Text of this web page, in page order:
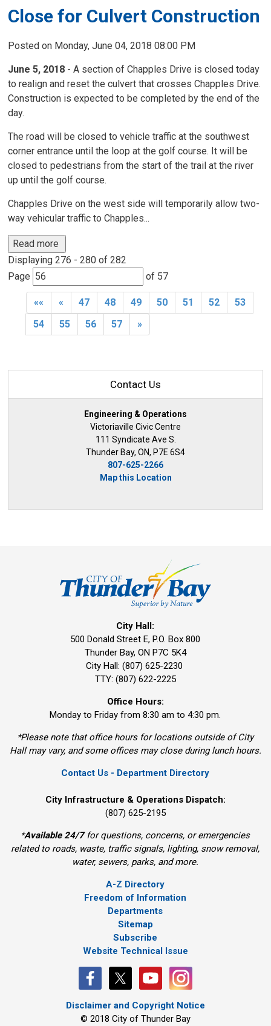
Close for Culvert Construction
Posted on Monday, June 04, 2018 08:00 PM
June 5, 2018 - A section of Chapples Drive is closed today
to realign and reset the culvert that crosses Chapples Drive.
Construction is expected to be completed by the end of the
day.
The road will be closed to vehicle traffic at the southwest
corner entrance until the loop at the golf course. It will be
closed to pedestrians from the start of the trail at the river
up until the golf course.
Chapples Drive on the west side will temporarily allow two-
way vehicular traffic to Chapples...
Read more
Displaying 276 - 280 of 282
Page
of 57
«« « 47 48 49 50 51 52
53
54
55 56 57 »
Contact Us
Engineering & Operations
Victoriaville Civic Centre
111 Syndicate Ave S.
Thunder Bay, ON, P7E 6S4
807-625-2266
Map this Location
City Hall:
500 Donald Street E, P.O. Box 800
Thunder Bay, ON P7C 5K4
City Hall: (807) 625-2230
TTY: (807) 622-2225
Office Hours:
Monday to Friday from 8:30 am to 4:30 pm.
*Please note that office hours for locations outside of City
Hall may vary, and some offices may close during lunch hours.
Contact Us - Department Directory
City Infrastructure & Operations Dispatch:
(807) 625-2195
*Available 24/7for questions, concerns, or emergencies
related to roads, waste, traffic signals, lighting, snow removal,
water, sewers, parks, and more.
A-Z Directory
Freedom of Information
Departments
Sitemap
Subscribe
Website Technical Issue
Disclaimer and Copyright Notice
© 2018 City of Thunder Bay